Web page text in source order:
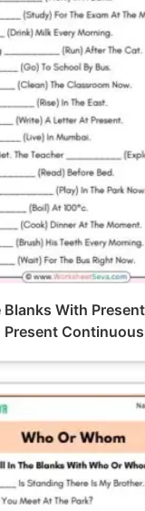
Blanks With
Present Continuous